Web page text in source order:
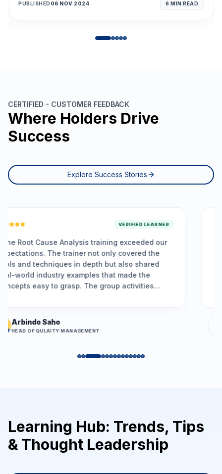
PUBLISHED 06 NOV 2024 6 MIN READ
CERTIFIED - CUSTOMER FEEDBACK
Where Holders Drive
Success
Explore Success Stories
training exceeded our
only covered the
but also shared
that made the
group activities
more
“Made Agile simple! The
and practical, giving me
principles. I now feel
planning, backlog
ups. The hands-on
Learning Hub: Trends, Tips
& Thought Leadership